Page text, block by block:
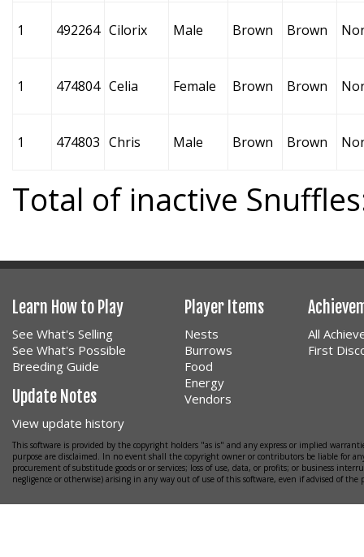
1 492264 Cilorix Male Brown Brown
1 474804 Celia Female Brown Brown
1 474803 Chris Male Brown Brown
Total of inactive
Learn How to Play
See What's Selling
See What's Possible
Breeding Guide
Update Notes
View update history
Player Items
Nests
Burrows
Food
Energy
Vendors
All
First
This software is provided by the copyright holders "as is" and any express or implied
purpose are disclaimed. In no event shall the copyright owner or contributors be liable for
procurement of substitude goods or or services; loss of use, data, or profits; or business
negligence or otherwise) arising in any way out of use of this software, even if advised of the